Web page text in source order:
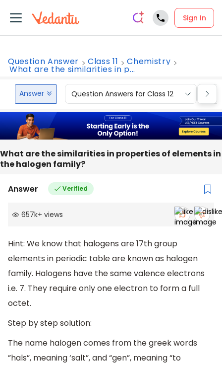
Sign In
Question Answer Class 11 Chemistry
What are the similarities in p...
Answer Question Answers for Class 12
What are the similarities in properties of elements in
the halogen family?
Answer Verified
657k+ views
Hint: We know that halogens are 17th group
elements in periodic table are known as halogen
family. Halogens have the same valence electrons
i.e. 7. They require only one electron to form a full
octet.
Step by step solution:
The name halogen comes from the greek words
”hals”, meaning ‘salt”, and “gen”, meaning “to